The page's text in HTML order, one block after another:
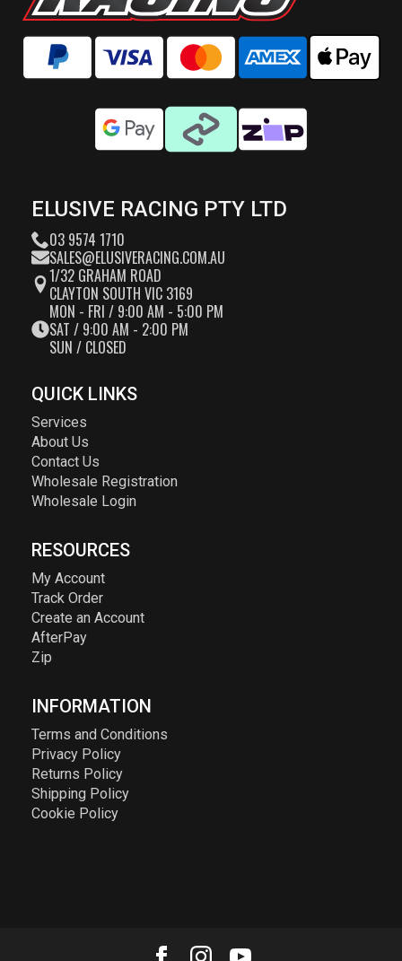
ELUSIVE RACING PTY LTD
03 9574 1710
SALES@ELUSIVERACING.COM.AU
1/32 GRAHAM ROAD
CLAYTON SOUTH VIC 3169
MON - FRI / 9:00 AM - 5:00 PM
SAT / 9:00 AM - 2:00 PM
SUN / CLOSED
QUICK LINKS
Services
About Us
Contact Us
Wholesale Registration
Wholesale Login
RESOURCES
My Account
Track Order
Create an Account
AfterPay
Zip
INFORMATION
Terms and Conditions
Privacy Policy
Returns Policy
Shipping Policy
Cookie Policy